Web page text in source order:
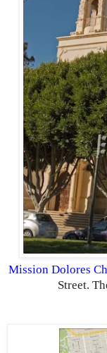
Mission Dolores
Street.